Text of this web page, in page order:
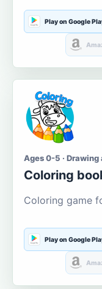
Play on Google
Ages 0-5 · Drawing
Coloring
Coloring game
Play on Google